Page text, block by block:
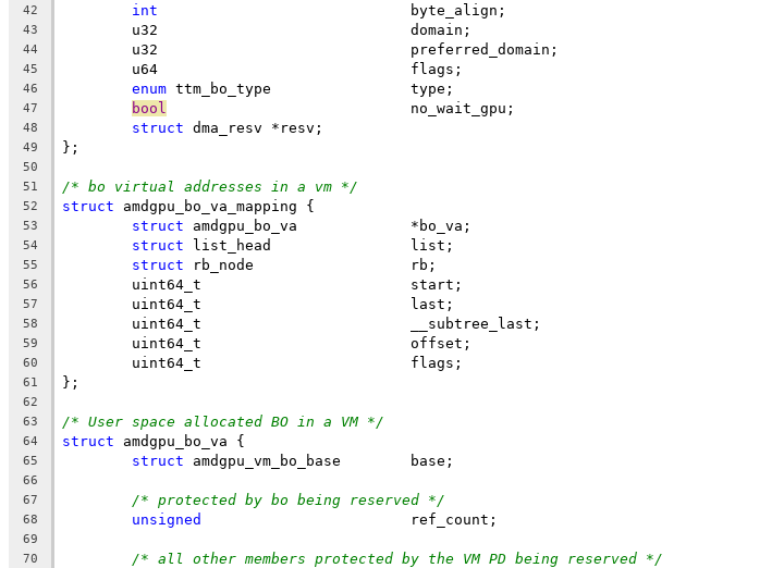
42 int
				byte_align;
43
	u32				domain;
44
	u32				preferred_domain;
45
	u64				flags;
46 enum ttm_bo_type		type;
47 bool
				no_wait_gpu;
48 struct dma_resv	*resv;
49 };
50
51
/* bo virtual addresses in a vm */
52 struct amdgpu_bo_va_mapping {
53 struct amdgpu_bo_va		*bo_va;
54 struct list_head		list;
55 struct rb_node			rb;
56
	uint64_t			start;
57
	uint64_t			last;
58
	uint64_t			__subtree_last;
59
	uint64_t			offset;
60
	uint64_t			flags;
61 };
62
63
/* User space allocated BO in a VM */
64 struct amdgpu_bo_va {
65 struct amdgpu_vm_bo_base	base;
66
67
/* protected by bo being reserved */
68 unsigned
			ref_count;
69
70
/* all other members protected by the VM PD being reserved */